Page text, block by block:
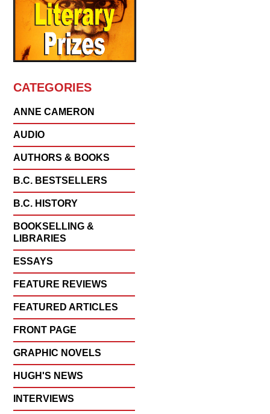
CATEGORIES
ANNE CAMERON
AUDIO
AUTHORS & BOOKS
B.C. BESTSELLERS
B.C. HISTORY
BOOKSELLING &
LIBRARIES
ESSAYS
FEATURE REVIEWS
FEATURED ARTICLES
FRONT PAGE
GRAPHIC NOVELS
HUGH'S NEWS
INTERVIEWS